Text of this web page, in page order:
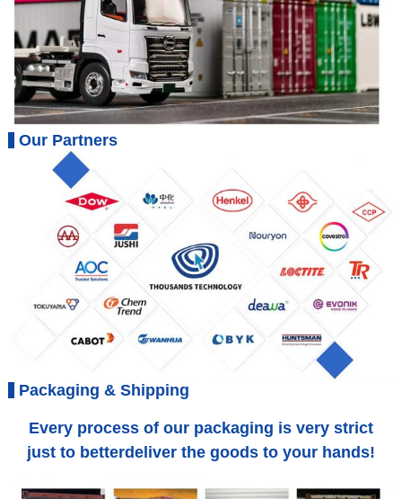
Our Partners
Packaging & Shipping
Every process of our packaging is very strict
just to betterdeliver the goods to your hands!